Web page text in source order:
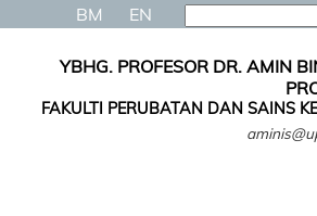
BM EN
YBHG. PROFESOR DR. AMIN
FAKULTI PERUBATAN DAN SAINS